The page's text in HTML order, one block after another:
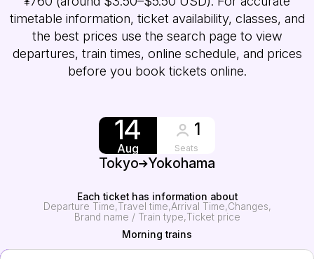
timetable information, ticket availability, classes, and
the best prices use the search page to view
departures, train times, online schedule, and prices
before you book tickets online.
14
Aug
1
Seats
Tokyo Yokohama
Each ticket has information about
Departure Time Travel time Arrival Time Changes
Brand name / Train type Ticket price
Morning trains